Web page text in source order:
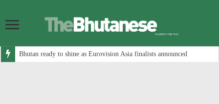
Bhutan ready to shine as Eurovision Asia finalists announced